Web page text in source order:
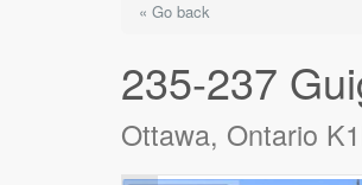
« Go back
235-237
Ottawa, Ontario